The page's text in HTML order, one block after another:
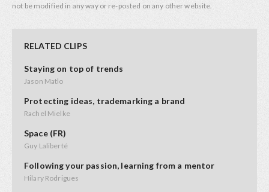
not be modified in any way or re-posted on any other website.
RELATED CLIPS
Staying on top of trends
Jason Matlo
Protecting ideas, trademarking a brand
Rachel Mielke
Space (FR)
Guy Laliberté
Following your passion, learning from a mentor
Hilary Rodrigues